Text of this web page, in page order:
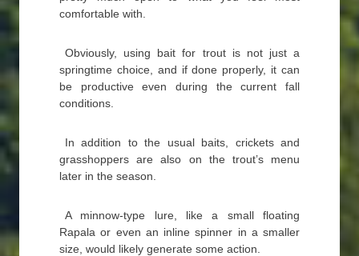
comfortable with.
Obviously, using bait for trout is not just a
springtime choice, and if done properly, it can
be productive even during the current fall
conditions.
In addition to the usual baits, crickets and
grasshoppers are also on the trout’s menu
later in the season.
A minnow-type lure, like a small floating
Rapala or even an inline spinner in a smaller
size, would likely generate some action.